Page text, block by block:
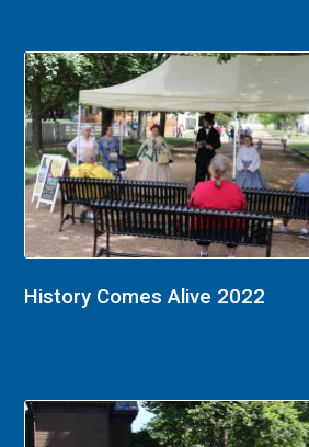
History Comes Alive 2022